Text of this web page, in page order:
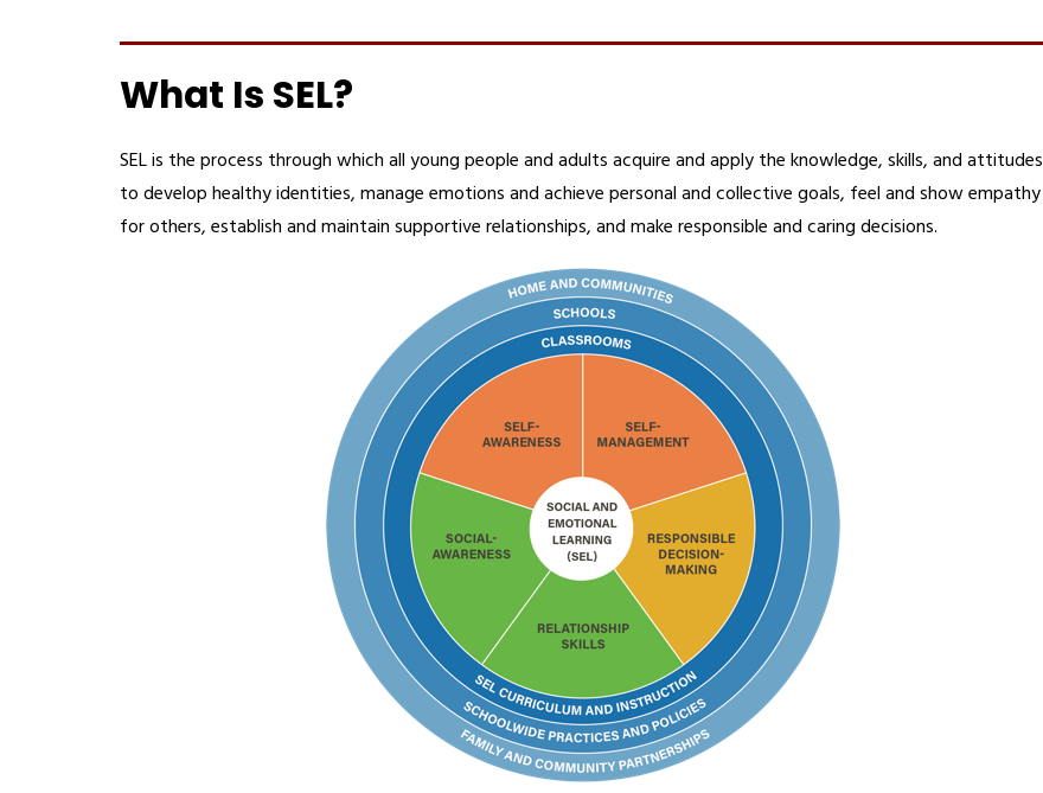
What Is SEL?
SEL is the process through which all young people and adults acquire and apply the knowledge, skills, and attitudes
to develop healthy identities, manage emotions and achieve personal and collective goals, feel and show empathy
for others, establish and maintain supportive relationships, and make responsible and caring decisions.